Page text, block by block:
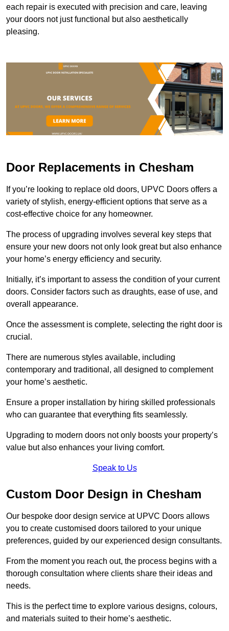
each repair is executed with precision and care, leaving
your doors not just functional but also aesthetically
pleasing.
Door Replacements in Chesham
If you’re looking to replace old doors, UPVC Doors offers a
variety of stylish, energy-efficient options that serve as a
cost-effective choice for any homeowner.
The process of upgrading involves several key steps that
ensure your new doors not only look great but also enhance
your home’s energy efficiency and security.
Initially, it’s important to assess the condition of your current
doors. Consider factors such as draughts, ease of use, and
overall appearance.
Once the assessment is complete, selecting the right door is
crucial.
There are numerous styles available, including
contemporary and traditional, all designed to complement
your home’s aesthetic.
Ensure a proper installation by hiring skilled professionals
who can guarantee that everything fits seamlessly.
Upgrading to modern doors not only boosts your property’s
value but also enhances your living comfort.
Speak to Us
Custom Door Design in Chesham
Our bespoke door design service at UPVC Doors allows
you to create customised doors tailored to your unique
preferences, guided by our experienced design consultants.
From the moment you reach out, the process begins with a
thorough consultation where clients share their ideas and
needs.
This is the perfect time to explore various designs, colours,
and materials suited to their home’s aesthetic.